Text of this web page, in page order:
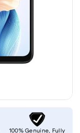
100% Genuine, Fully